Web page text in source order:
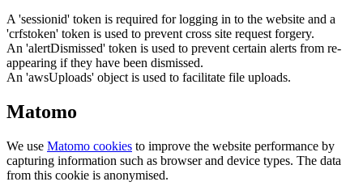
A 'sessionid' token is required for logging in to the website and a
'crfstoken' token is used to prevent cross site request forgery.
An 'alertDismissed' token is used to prevent certain alerts from re-
appearing if they have been dismissed.
An 'awsUploads' object is used to facilitate file uploads.
Matomo
We use Matomo cookies to improve the website performance by
capturing information such as browser and device types. The data
from this cookie is anonymised.